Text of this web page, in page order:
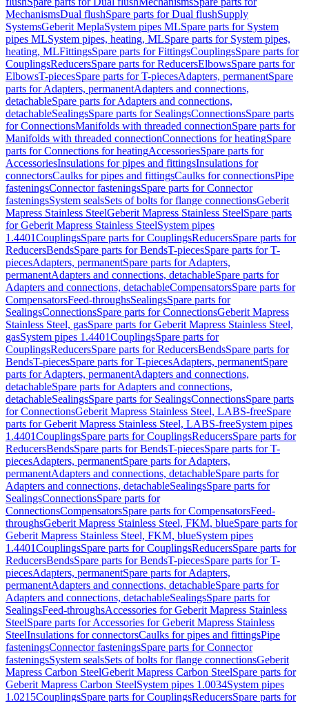
MechanismsDual flushSpare parts for Dual flushSupply
SystemsGeberit MeplaSystem pipes MLSpare parts for System
pipes MLSystem pipes, heating, MLSpare parts for System pipes,
heating, MLFittingsSpare parts for FittingsCouplingsSpare parts for
CouplingsReducersSpare parts for ReducersElbowsSpare parts for
ElbowsT-piecesSpare parts for T-piecesAdapters, permanentSpare
parts for Adapters, permanentAdapters and connections,
detachableSpare parts for Adapters and connections,
detachableSealingsSpare parts for SealingsConnectionsSpare parts
for ConnectionsManifolds with threaded connectionSpare parts for
Manifolds with threaded connectionConnections for heatingSpare
parts for Connections for heatingAccessoriesSpare parts for
AccessoriesInsulations for pipes and fittingsInsulations for
connectorsCaulks for pipes and fittingsCaulks for connectionsPipe
fasteningsConnector fasteningsSpare parts for Connector
fasteningsSystem sealsSets of bolts for flange connectionsGeberit
Mapress Stainless SteelGeberit Mapress Stainless SteelSpare parts
for Geberit Mapress Stainless SteelSystem pipes
1.4401CouplingsSpare parts for CouplingsReducersSpare parts for
ReducersBendsSpare parts for BendsT-piecesSpare parts for T-
piecesAdapters, permanentSpare parts for Adapters,
permanentAdapters and connections, detachableSpare parts for
Adapters and connections, detachableCompensatorsSpare parts for
CompensatorsFeed-throughsSealingsSpare parts for
SealingsConnectionsSpare parts for ConnectionsGeberit Mapress
Stainless Steel, gasSpare parts for Geberit Mapress Stainless Steel,
gasSystem pipes 1.4401CouplingsSpare parts for
CouplingsReducersSpare parts for ReducersBendsSpare parts for
BendsT-piecesSpare parts for T-piecesAdapters, permanentSpare
parts for Adapters, permanentAdapters and connections,
detachableSpare parts for Adapters and connections,
detachableSealingsSpare parts for SealingsConnectionsSpare parts
for ConnectionsGeberit Mapress Stainless Steel, LABS-freeSpare
parts for Geberit Mapress Stainless Steel, LABS-freeSystem pipes
1.4401CouplingsSpare parts for CouplingsReducersSpare parts for
ReducersBendsSpare parts for BendsT-piecesSpare parts for T-
piecesAdapters, permanentSpare parts for Adapters,
permanentAdapters and connections, detachableSpare parts for
Adapters and connections, detachableSealingsSpare parts for
SealingsConnectionsSpare parts for
ConnectionsCompensatorsSpare parts for CompensatorsFeed-
throughsGeberit Mapress Stainless Steel, FKM, blueSpare parts for
Geberit Mapress Stainless Steel, FKM, blueSystem pipes
1.4401CouplingsSpare parts for CouplingsReducersSpare parts for
ReducersBendsSpare parts for BendsT-piecesSpare parts for T-
piecesAdapters, permanentSpare parts for Adapters,
permanentAdapters and connections, detachableSpare parts for
Adapters and connections, detachableSealingsSpare parts for
SealingsFeed-throughsAccessories for Geberit Mapress Stainless
SteelSpare parts for Accessories for Geberit Mapress Stainless
SteelInsulations for connectorsCaulks for pipes and fittingsPipe
fasteningsConnector fasteningsSpare parts for Connector
fasteningsSystem sealsSets of bolts for flange connectionsGeberit
Mapress Carbon SteelGeberit Mapress Carbon SteelSpare parts for
Geberit Mapress Carbon SteelSystem pipes 1.0034System pipes
1.0215CouplingsSpare parts for CouplingsReducersSpare parts for